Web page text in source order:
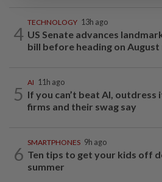
4
TECHNOLOGY 13h ago
US Senate advances
bill before heading on August
5
AI 11h ago
If you can’t beat AI, outdress
firms and their swag say
6
SMARTPHONES 9h ago
Ten tips to get your kids off
summer